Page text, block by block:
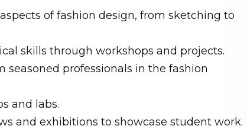
of fashion design, from sketching to
skills through workshops and projects.
seasoned professionals in the fashion
and labs.
and exhibitions to showcase student work.